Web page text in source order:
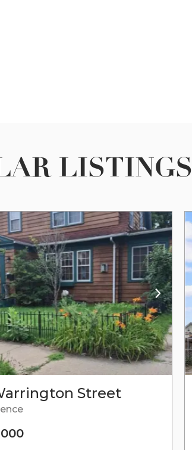
LISTINGS
Street